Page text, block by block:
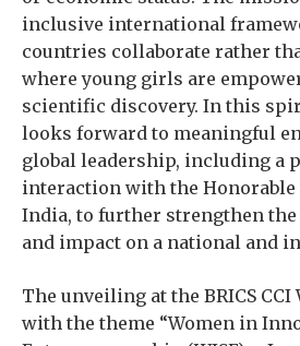
inclusive international
countries collaborate rather
where young girls are
scientific discovery. In this
looks forward to meaningful
global leadership, including a
interaction with the
India, to further strengthen
and impact on a national and
The unveiling at the BRICS
with the theme “Women in